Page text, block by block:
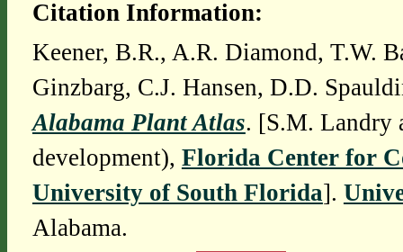
Citation Information:
Keener, B.R., A.R. Diamond, T.W.
Ginzbarg, C.J. Hansen, D.D.
Alabama Plant Atlas. [S.M. Landry
development), Florida Center for
University of South Florida].
Alabama.